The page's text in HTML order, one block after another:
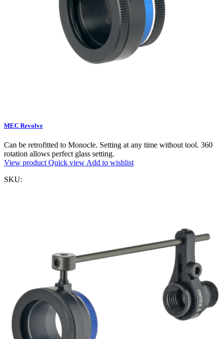
MEC Revolve
Can be retrofitted to Monocle. Setting at any time without tool. 360
rotation allows perfect glass setting.
View product Quick viewAdd to wishlist
SKU: